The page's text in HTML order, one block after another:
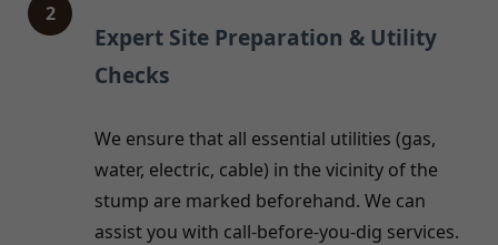
2
Expert Site Preparation & Utility
Checks
We ensure that all essential utilities (gas,
water, electric, cable) in the vicinity of the
stump are marked beforehand. We can
assist you with call-before-you-dig services.